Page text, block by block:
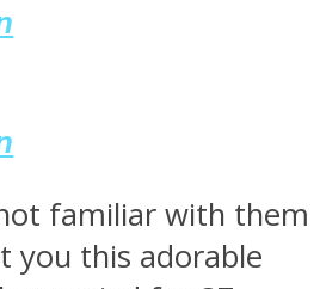
familiar with them
you this adorable